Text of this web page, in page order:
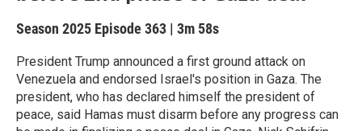
Season 2025 Episode 363 | 3m 58s
President Trump announced a first ground attack on
Venezuela and endorsed Israel's position in Gaza. The
president, who has declared himself the president of
peace, said Hamas must disarm before any progress can